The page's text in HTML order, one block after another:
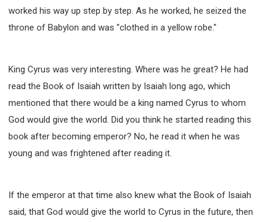
worked his way up step by step. As he worked, he seized the
throne of Babylon and was "clothed in a yellow robe."
King Cyrus was very interesting. Where was he great? He had
read the Book of Isaiah written by Isaiah long ago, which
mentioned that there would be a king named Cyrus to whom
God would give the world. Did you think he started reading this
book after becoming emperor? No, he read it when he was
young and was frightened after reading it.
If the emperor at that time also knew what the Book of Isaiah
said, that God would give the world to Cyrus in the future, then